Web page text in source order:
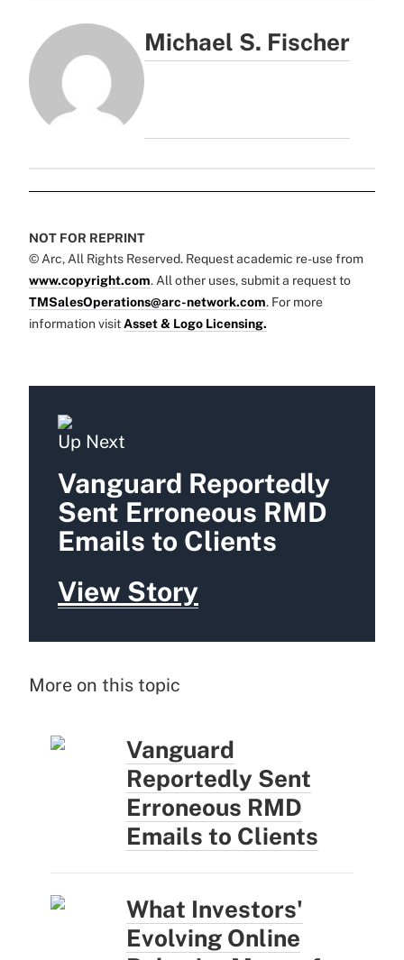
Michael S. Fischer
NOT FOR REPRINT
© Arc, All Rights Reserved. Request academic re-use from
www.copyright.com. All other uses, submit a request to
TMSalesOperations@arc-network.com. For more
information visit Asset & Logo Licensing.
Up Next
Vanguard Reportedly
Sent Erroneous RMD
Emails to Clients
View Story
More on this topic
Vanguard
Reportedly Sent
Erroneous RMD
Emails to Clients
What Investors'
Evolving Online